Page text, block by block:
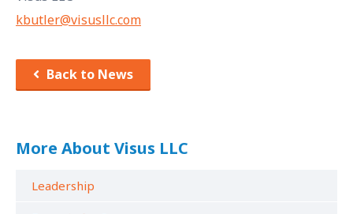
kbutler@visusllc.com
Back to News
More About Visus LLC
Leadership